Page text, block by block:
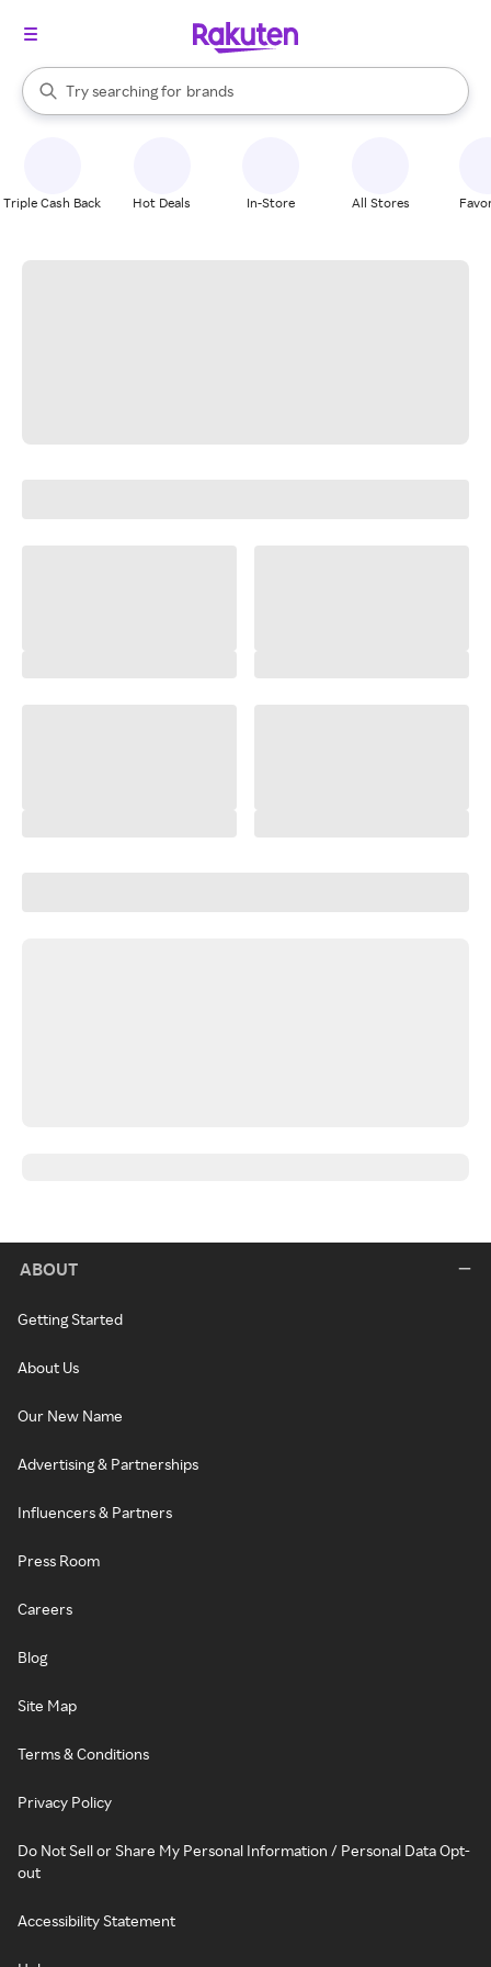
Search Rakuten
Try searching for
stores
brands
groceries
When autocomplete results are available, use the up and down
Triple Cash Back Hot Deals In-Store All Stores
ABOUT
Getting Started
About Us
Our New Name
Advertising & Partnerships
Influencers & Partners
Press Room
Careers
Blog
Site Map
Terms & Conditions
Privacy Policy
Do Not Sell or Share My Personal Information / Personal Data Opt-
out
Accessibility Statement